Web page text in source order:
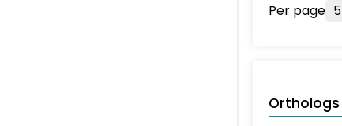
Per page 5
Orthologs